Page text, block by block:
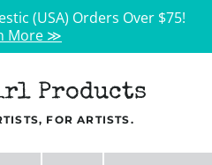
(USA) Orders Over $75!
More ≫
Products
FOR ARTISTS.